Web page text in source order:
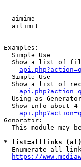
aimime
ailimit
Examples:
  Simple Use
Show a list of
  Simple Use
Show a list of
  Using as Generator
Show info about 4
Generator:
This module may
* list=alllinks
Enumerate all
https://